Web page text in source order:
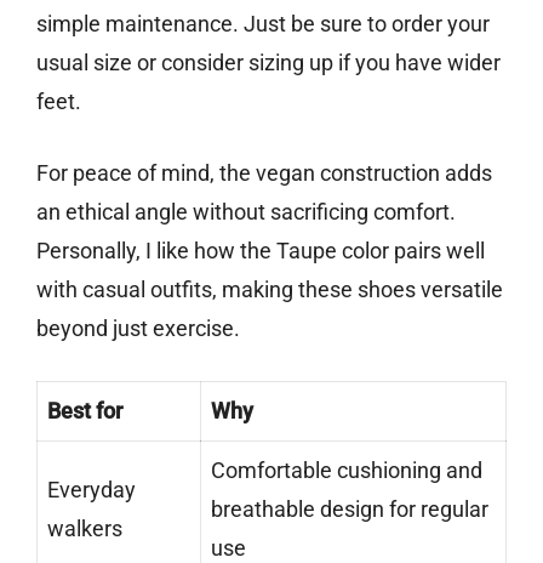
simple maintenance. Just be sure to order your
usual size or consider sizing up if you have wider
feet.
For peace of mind, the vegan construction adds
an ethical angle without sacrificing comfort.
Personally, I like how the Taupe color pairs well
with casual outfits, making these shoes versatile
beyond just exercise.
Best for Why
Everyday
walkers
Comfortable cushioning and
breathable design for regular
use